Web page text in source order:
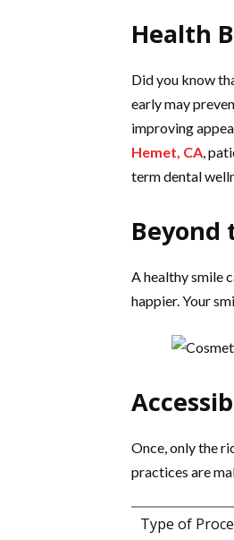
Health
Did you know
early may
improving
Hemet, CA,
term dental
Beyond
A healthy smile
happier. Your
Once, only the
practices are
Type of